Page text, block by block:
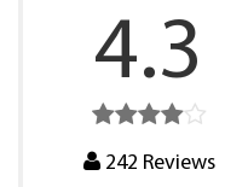
4.3
242 Reviews